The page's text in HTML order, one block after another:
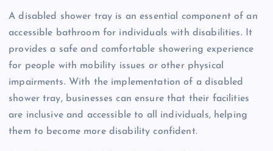
A disabled shower tray is an essential component of an
accessible bathroom for individuals with disabilities. It
provides a safe and comfortable showering experience
for people with mobility issues or other physical
impairments. With the implementation of a disabled
shower tray, businesses can ensure that their facilities
are inclusive and accessible to all individuals, helping
them to become more disability confident.